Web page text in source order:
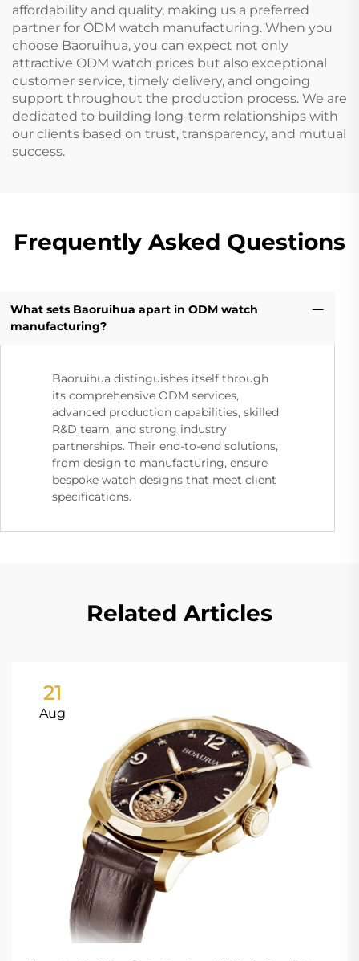
affordability and quality, making us a preferred
partner for ODM watch manufacturing. When you
choose Baoruihua, you can expect not only
attractive ODM watch prices but also exceptional
customer service, timely delivery, and ongoing
support throughout the production process. We are
dedicated to building long-term relationships with
our clients based on trust, transparency, and mutual
success.
Frequently Asked Questions
What sets Baoruihua apart in ODM watch
manufacturing?
Baoruihua distinguishes itself through
its comprehensive ODM services,
advanced production capabilities, skilled
R&D team, and strong industry
partnerships. Their end-to-end solutions,
from design to manufacturing, ensure
bespoke watch designs that meet client
specifications.
Related Articles
21
Aug